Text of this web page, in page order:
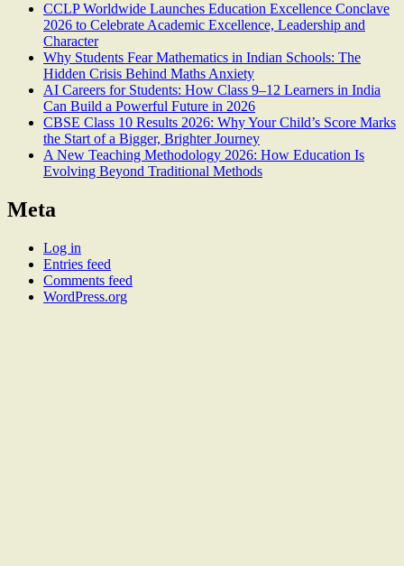
CCLP Worldwide Launches Education Excellence Conclave
2026 to Celebrate Academic Excellence, Leadership and
Character
Why Students Fear Mathematics in Indian Schools: The
Hidden Crisis Behind Maths Anxiety
AI Careers for Students: How Class 9–12 Learners in India
Can Build a Powerful Future in 2026
CBSE Class 10 Results 2026: Why Your Child’s Score Marks
the Start of a Bigger, Brighter Journey
A New Teaching Methodology 2026: How Education Is
Evolving Beyond Traditional Methods
Meta
Log in
Entries feed
Comments feed
WordPress.org